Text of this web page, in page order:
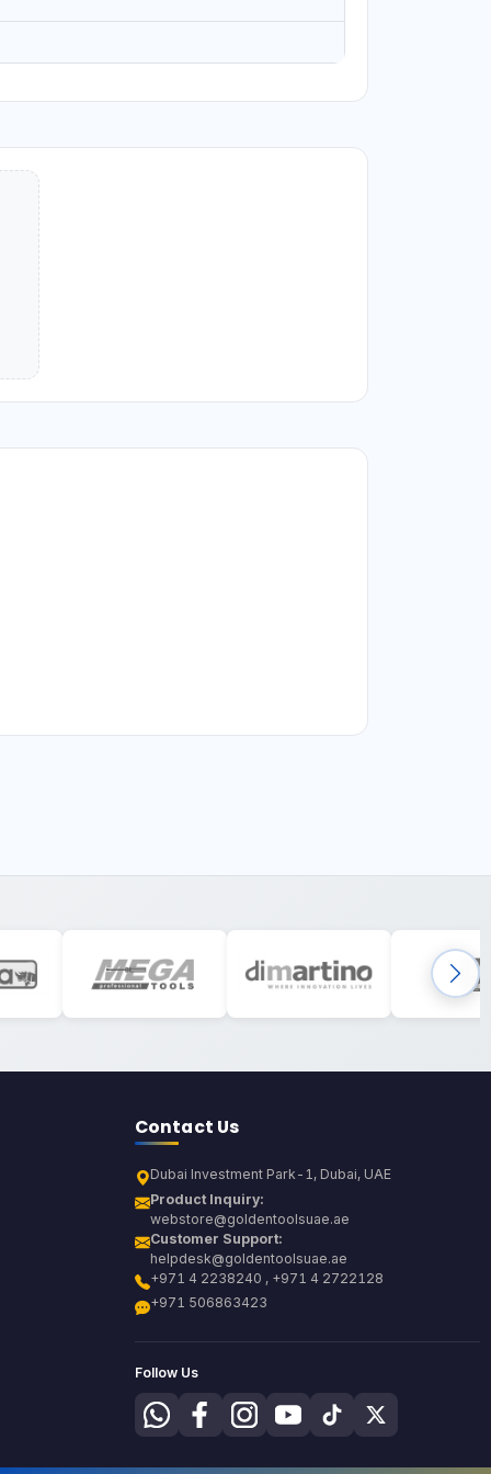
Contact Us
Dubai Investment Park-1, Dubai, UAE
Product Inquiry:
webstore@goldentoolsuae.ae
Customer Support:
helpdesk@goldentoolsuae.ae
+971 4 2238240 , +971 4 2722128
+971 506863423
Follow Us